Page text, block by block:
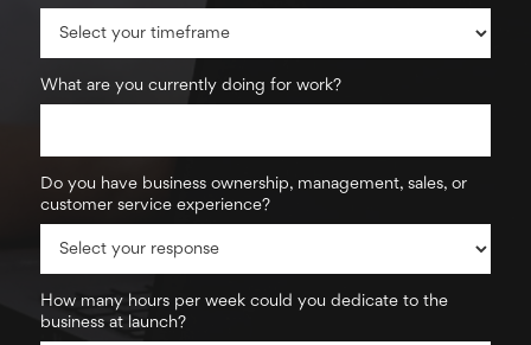
What are you currently doing for work?
Do you have business ownership, management, sales, or
customer service experience?
How many hours per week could you dedicate to the
business at launch?